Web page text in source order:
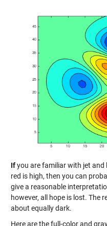
Ifyou are familiar with jet and
red is high, then you can
give a reasonable
however, all hope is lost. The
about equally dark.
Here are the full-color and